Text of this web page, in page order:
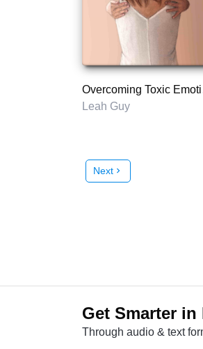
Leah Guy
Next chevron_right
Get Smarter in
Through audio & text